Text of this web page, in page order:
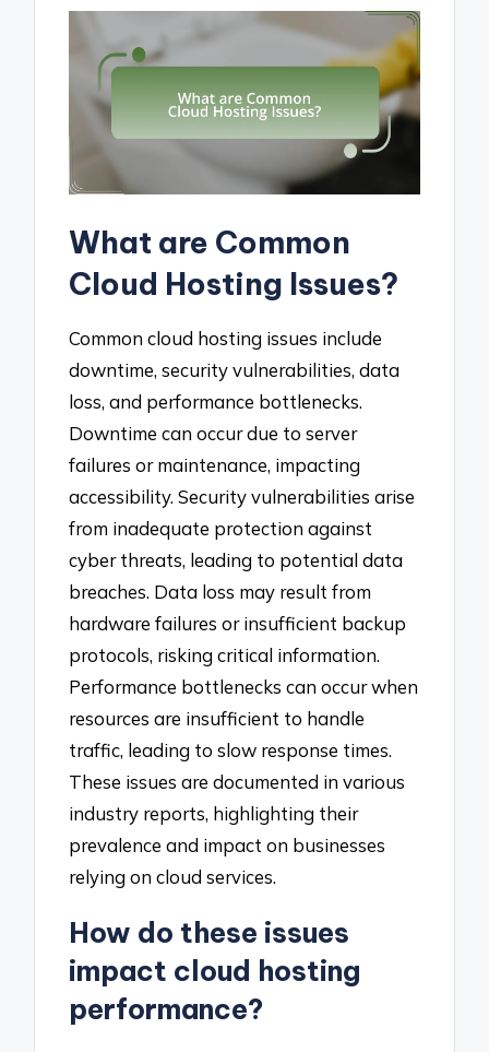
What are Common
Cloud Hosting Issues?
Common cloud hosting issues include
downtime, security vulnerabilities, data
loss, and performance bottlenecks.
Downtime can occur due to server
failures or maintenance, impacting
accessibility. Security vulnerabilities arise
from inadequate protection against
cyber threats, leading to potential data
breaches. Data loss may result from
hardware failures or insufficient backup
protocols, risking critical information.
Performance bottlenecks can occur when
resources are insufficient to handle
traffic, leading to slow response times.
These issues are documented in various
industry reports, highlighting their
prevalence and impact on businesses
relying on cloud services.
How do these issues
impact cloud hosting
performance?